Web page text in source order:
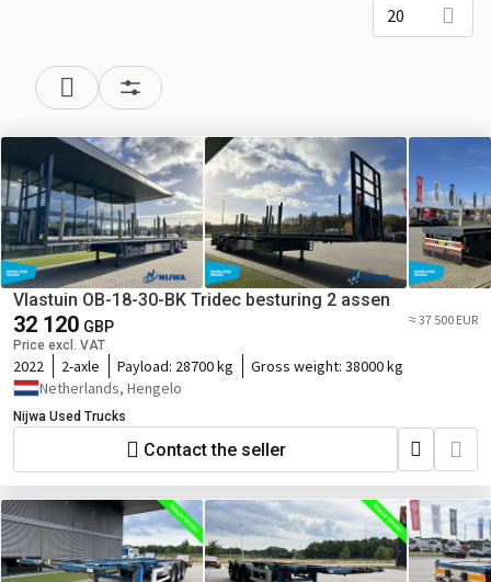
20
Vlastuin OB-18-30-BK Tridec besturing 2 assen
32 120 GBP
Price excl. VAT
≈ 37 500 EUR
2022 2-axle Payload: 28700 kg Gross weight: 38000 kg
Netherlands, Hengelo
Nijwa Used Trucks
Contact the seller